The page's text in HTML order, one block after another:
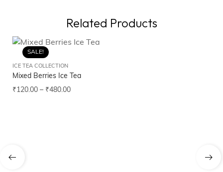
Related Products
SALE!
ICE TEA COLLECTION
Mixed Berries Ice Tea
₹120.00 – ₹480.00